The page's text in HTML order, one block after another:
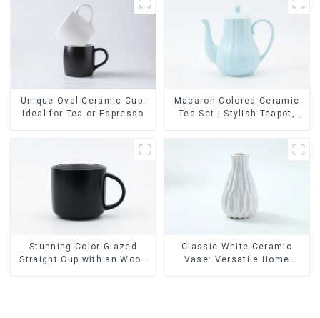
Lids
Unique Oval Ceramic Cup:
Ideal for Tea or Espresso
Macaron-Colored Ceramic
Tea Set | Stylish Teapot,
Direct
Stunning Color-Glazed
Straight Cup with an Wood
Classic White Ceramic
Vase: Versatile Home